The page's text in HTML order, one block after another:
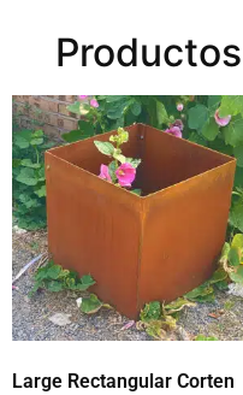
Large Rectangular Corten